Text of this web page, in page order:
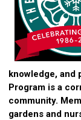
knowledge, and
Program is a
community.
gardens and